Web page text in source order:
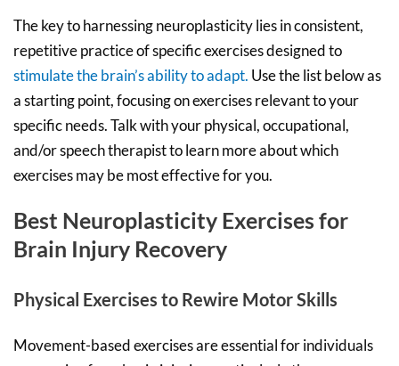
The key to harnessing neuroplasticity lies in consistent,
repetitive practice of specific exercises designed to
stimulate the brain’s ability to adapt. Use the list below as
a starting point, focusing on exercises relevant to your
specific needs. Talk with your physical, occupational,
and/or speech therapist to learn more about which
exercises may be most effective for you.
Best Neuroplasticity Exercises for
Brain Injury Recovery
Physical Exercises to Rewire Motor Skills
Movement-based exercises are essential for individuals